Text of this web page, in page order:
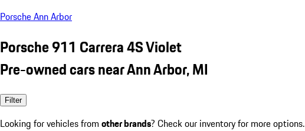
Porsche Ann Arbor
Porsche 911 Carrera 4S Violet
Pre-owned cars near Ann Arbor, MI
Filter
Looking for vehicles from other brands? Check our inventory for more options.